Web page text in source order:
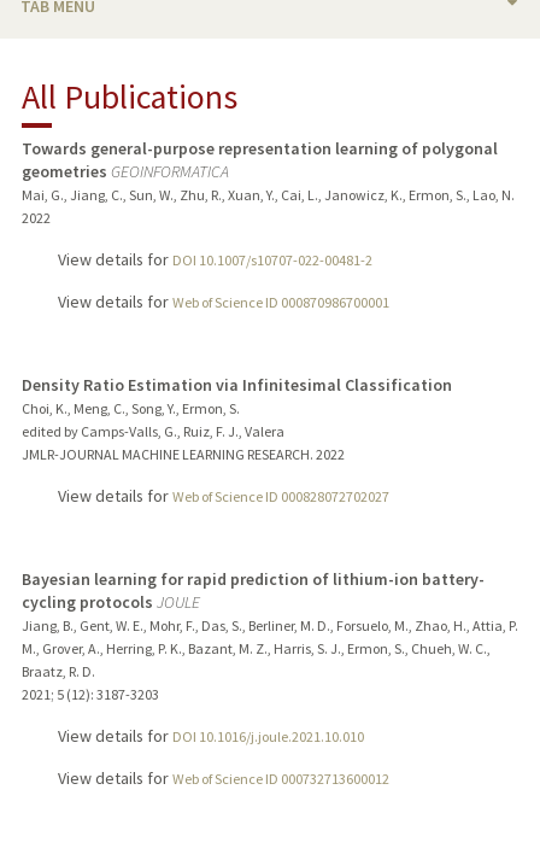
TAB MENU
TEACHING
PUBLICATIONS
All Publications
Towards general-purpose representation learning of polygonal
geometries GEOINFORMATICA
Mai, G., Jiang, C., Sun, W., Zhu, R., Xuan, Y., Cai, L., Janowicz, K., Ermon, S., Lao, N.
2022
View details for DOI 10.1007/s10707-022-00481-2
View details for Web of Science ID 000870986700001
Density Ratio Estimation via Infinitesimal Classification
Choi, K., Meng, C., Song, Y., Ermon, S.
edited by Camps-Valls, G., Ruiz, F. J., Valera
JMLR-JOURNAL MACHINE LEARNING RESEARCH. 2022
View details for Web of Science ID 000828072702027
Bayesian learning for rapid prediction of lithium-ion battery-
cycling protocols JOULE
Jiang, B., Gent, W. E., Mohr, F., Das, S., Berliner, M. D., Forsuelo, M., Zhao, H., Attia, P.
M., Grover, A., Herring, P. K., Bazant, M. Z., Harris, S. J., Ermon, S., Chueh, W. C.,
Braatz, R. D.
2021 ; 5 (12): 3187-3203
View details for DOI 10.1016/j.joule.2021.10.010
View details for Web of Science ID 000732713600012